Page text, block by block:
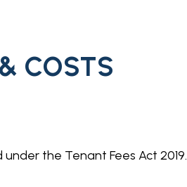
COSTS
the Tenant Fees Act 2019.